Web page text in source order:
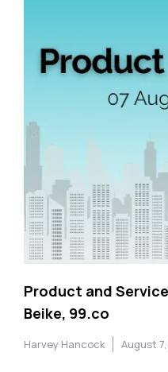
Product and
Beike, 99.co
Harvey Hancock August